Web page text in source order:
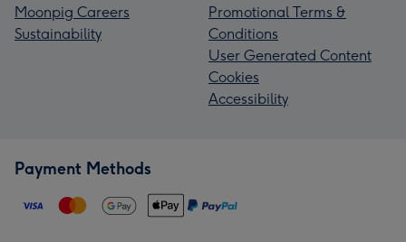
Moonpig Careers
Sustainability
Promotional Terms &
Conditions
User Generated Content
Cookies
Accessibility
Payment Methods